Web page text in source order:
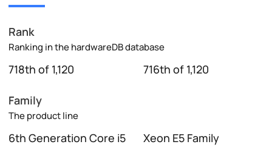
Rank
Ranking in the hardwareDB database
718th of 1,120 716th of 1,120
Family
The product line
6th Generation Core i5 Xeon E5 Family